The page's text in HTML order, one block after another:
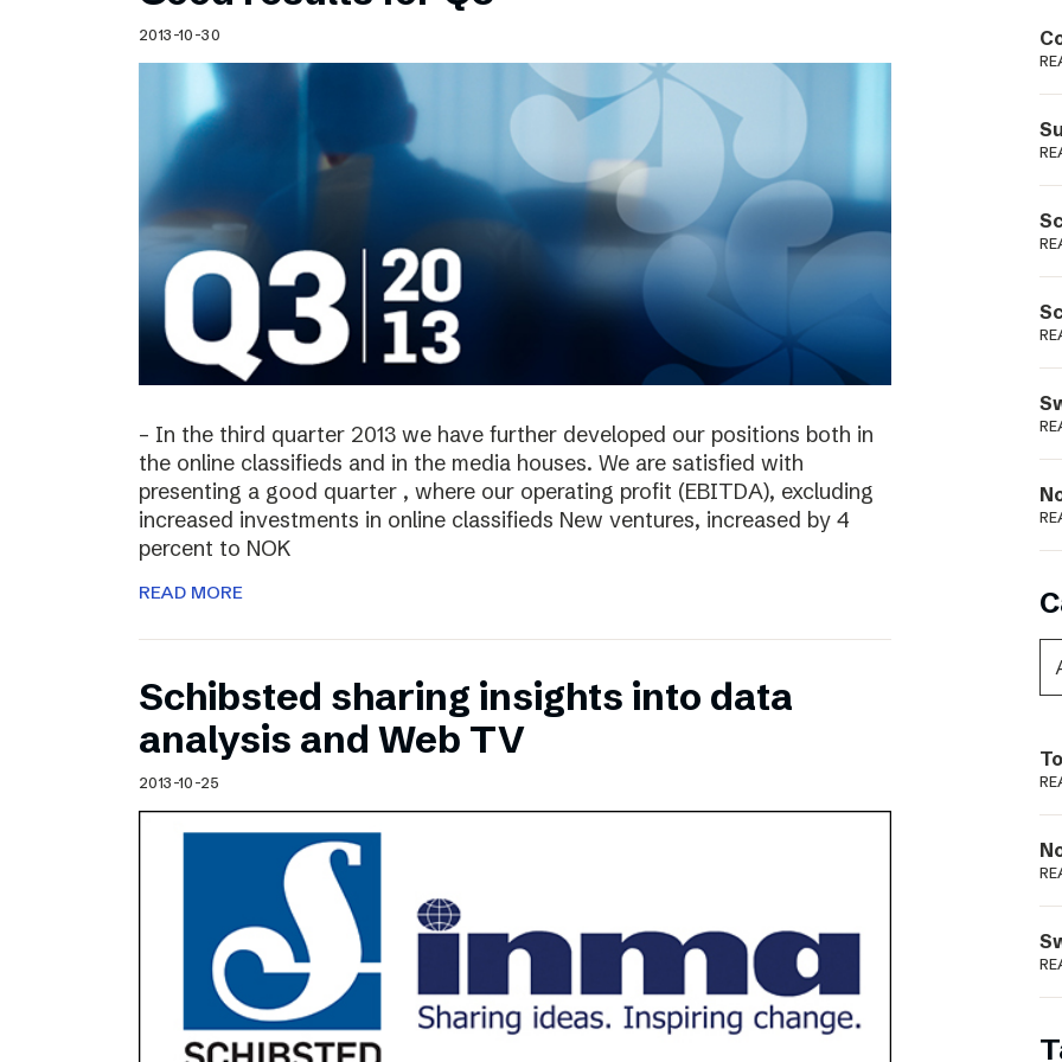
Schibsted’s visual design
Content style guide
2013-10-30
– In the third quarter 2013 we have further developed our positions both in
the online classifieds and in the media houses. We are satisfied with
presenting a good quarter , where our operating profit (EBITDA), excluding
increased investments in online classifieds New ventures, increased by 4
percent to NOK
READ MORE
Schibsted sharing insights into data
analysis and Web TV
2013-10-25